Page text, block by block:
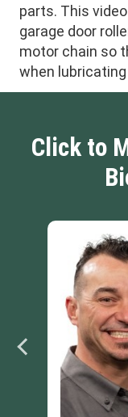
parts. This
garage door
motor chain so
when
Click to